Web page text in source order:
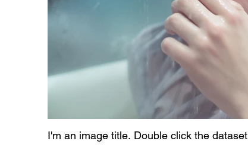
I'm an image title. Double click the